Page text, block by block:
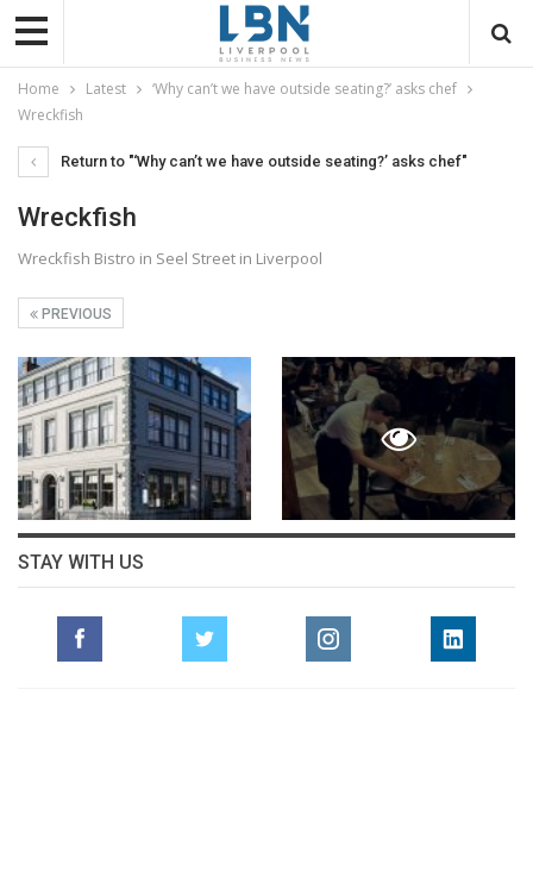
Home Latest
‘Why can’t we have outside seating?’ asks chef
Wreckfish
Return to "‘Why can’t we have outside seating?’ asks chef"
Wreckfish
Wreckfish Bistro in Seel Street in Liverpool
PREVIOUS
STAY WITH US